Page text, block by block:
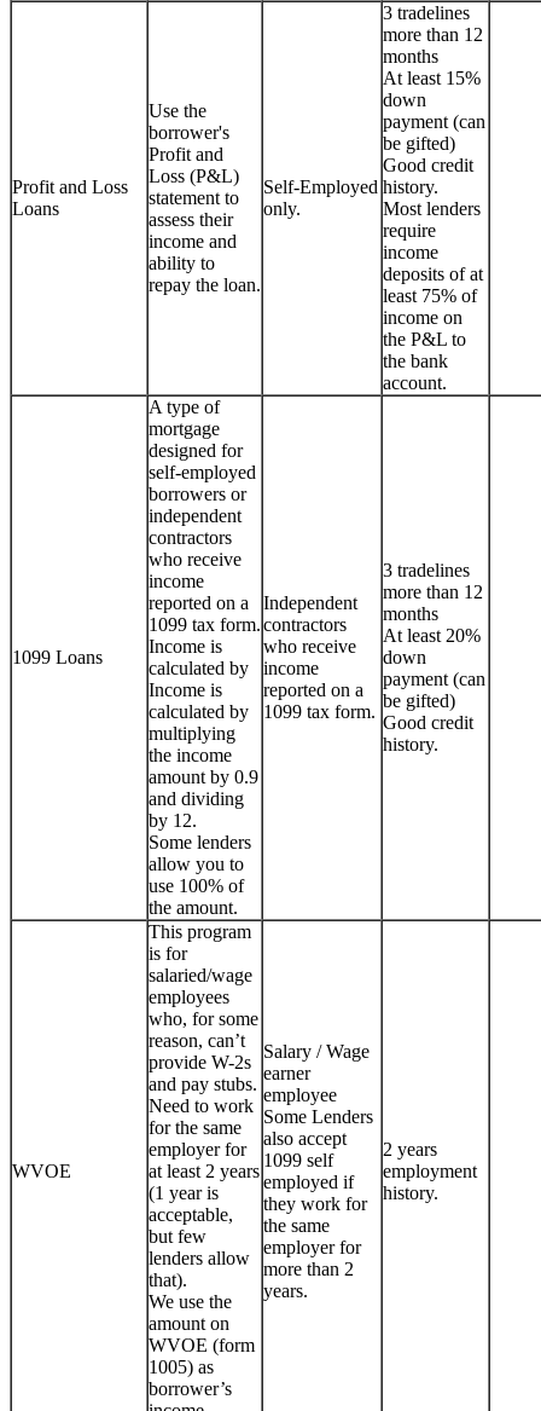
Profit and Loss
Loans
Use the
borrower's
Profit and
Loss (P&L)
statement to
assess their
income and
ability to
repay the loan.
Self-Employed
only.
3 tradelines
more than 12
months
At least 15%
down
payment (can
be gifted)
Good credit
history.
Most lenders
require
income
deposits of at
least 75% of
income on
the P&L to
the bank
account.
1099 Loans
A type of
mortgage
designed for
self-employed
borrowers or
independent
contractors
who receive
income
reported on a
1099 tax form.
Income is
calculated by
Income is
calculated by
multiplying
the income
amount by 0.9
and dividing
by 12.
Some lenders
allow you to
use 100% of
the amount.
Independent
contractors
who receive
income
reported on a
1099 tax form.
3 tradelines
more than 12
months
At least 20%
down
payment (can
be gifted)
Good credit
history.
WVOE
This program
is for
salaried/wage
employees
who, for some
reason, can’t
provide W-2s
and pay stubs.
Need to work
for the same
employer for
at least 2 years
(1 year is
acceptable,
but few
lenders allow
that).
We use the
amount on
WVOE (form
1005) as
borrower’s
Salary / Wage
earner
employee
Some Lenders
also accept
1099 self
employed if
they work for
the same
employer for
more than 2
years.
2 years
employment
history.